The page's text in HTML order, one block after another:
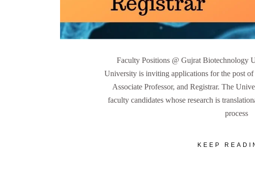
Faculty Positions @ Gujrat Biotechnology
University is inviting applications for the post of
Associate Professor, and Registrar. The
faculty candidates whose research is
process
KEEP